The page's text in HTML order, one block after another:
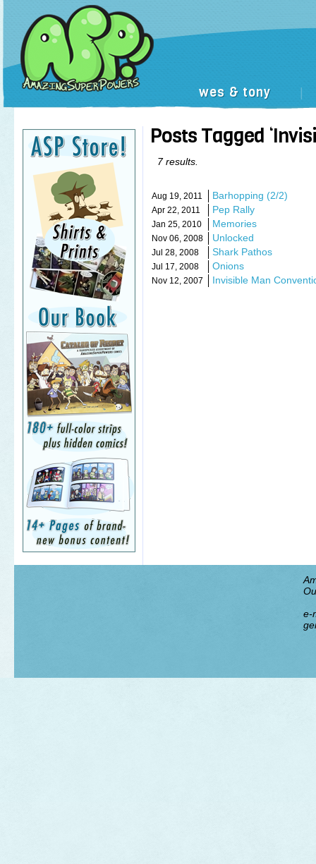
wes & tony
Posts Tagged
7 results.
Aug 19, 2011 Barhopping (2/2)
Apr 22, 2011 Pep Rally
Jan 25, 2010 Memories
Nov 06, 2008 Unlocked
Jul 28, 2008 Shark Pathos
Jul 17, 2008 Onions
Nov 12, 2007 Invisible Man
e-